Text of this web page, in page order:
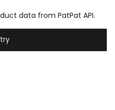
data from PatPat API.